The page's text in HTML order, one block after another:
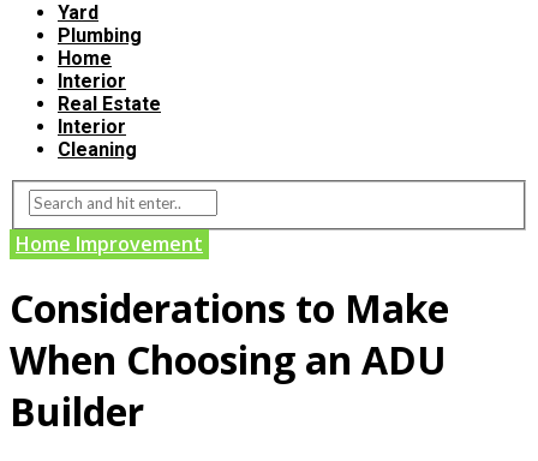
Yard
Plumbing
Home
Interior
Real Estate
Interior
Cleaning
Home Improvement
Considerations to Make
When Choosing an ADU
Builder